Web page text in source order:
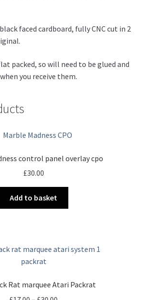
faced cardboard, fully CNC cut in 2
packed, so will need to be glued and
you receive them.
control panel overlay cpo
£30.00
Add to basket
Rat marquee Atari Packrat